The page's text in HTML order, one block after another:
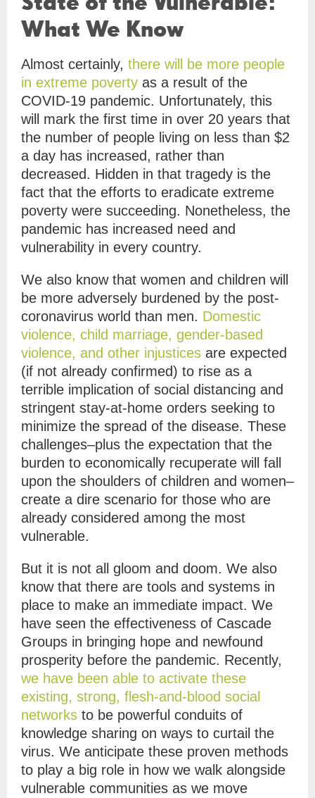
What We Know
Almost certainly, there will be more people
in extreme poverty as a result of the
COVID-19 pandemic. Unfortunately, this
will mark the first time in over 20 years that
the number of people living on less than $2
a day has increased, rather than
decreased. Hidden in that tragedy is the
fact that the efforts to eradicate extreme
poverty were succeeding. Nonetheless, the
pandemic has increased need and
vulnerability in every country.
We also know that women and children will
be more adversely burdened by the post-
coronavirus world than men. Domestic
violence, child marriage, gender-based
violence, and other injustices are expected
(if not already confirmed) to rise as a
terrible implication of social distancing and
stringent stay-at-home orders seeking to
minimize the spread of the disease. These
challenges–plus the expectation that the
burden to economically recuperate will fall
upon the shoulders of children and women–
create a dire scenario for those who are
already considered among the most
vulnerable.
But it is not all gloom and doom. We also
know that there are tools and systems in
place to make an immediate impact. We
have seen the effectiveness of Cascade
Groups in bringing hope and newfound
prosperity before the pandemic. Recently,
we have been able to activate these
existing, strong, flesh-and-blood social
networks to be powerful conduits of
knowledge sharing on ways to curtail the
virus. We anticipate these proven methods
to play a big role in how we walk alongside
vulnerable communities as we move